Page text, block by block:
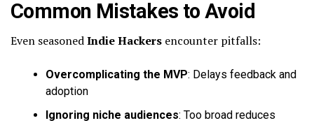
Common Mistakes to Avoid
Even seasonedIndie Hackers encounter pitfalls:
Overcomplicating the MVP: Delays feedback and
adoption
Ignoring niche audiences: Too broad reduces